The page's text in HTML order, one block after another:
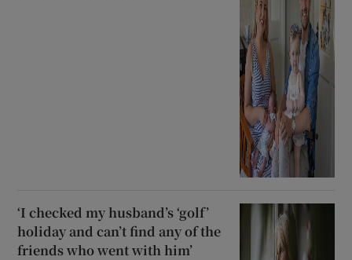
‘I checked my husband’s ‘golf’
holiday and can’t find any of the
friends who went with him’